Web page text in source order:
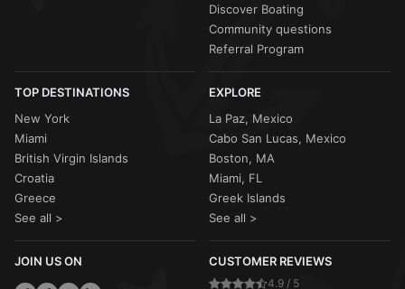
Discover Boating
Community questions
Referral Program
TOP DESTINATIONS
New York
Miami
British Virgin Islands
Croatia
Greece
See all >
EXPLORE
La Paz, Mexico
Cabo San Lucas, Mexico
Boston, MA
Miami, FL
Greek Islands
See all >
JOIN US ON CUSTOMER REVIEWS
4.9 / 5